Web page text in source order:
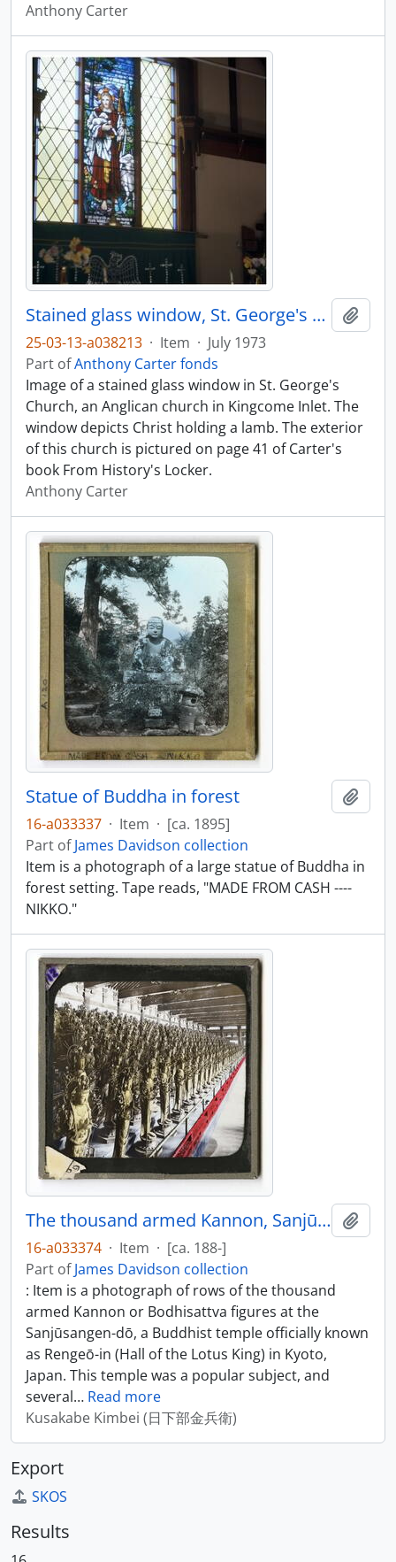
Anthony Carter
Stained glass window, St. George's Church, Kingcome
25-03-13-a038213 · Item · July 1973
Part ofAnthony Carter fonds
Image of a stained glass window in St. George's
Church, an Anglican church in Kingcome Inlet. The
window depicts Christ holding a lamb. The exterior
of this church is pictured on page 41 of Carter's
book From History's Locker.
Anthony Carter
Statue of Buddha in forest
16-a033337 · Item · [ca. 1895]
Part ofJames Davidson collection
Item is a photograph of a large statue of Buddha in
forest setting. Tape reads, "MADE FROM CASH ----
NIKKO."
The thousand armed Kannon, Sanjūsangen-dō, Kyoto
16-a033374 · Item · [ca. 188-]
Part ofJames Davidson collection
: Item is a photograph of rows of the thousand
armed Kannon or Bodhisattva figures at the
Sanjūsangen-dō, a Buddhist temple officially known
as Rengeō-in (Hall of the Lotus King) in Kyoto,
Japan. This temple was a popular subject, and
several… Read more
Kusakabe Kimbei (日下部金兵衛)
Export
SKOS
Results